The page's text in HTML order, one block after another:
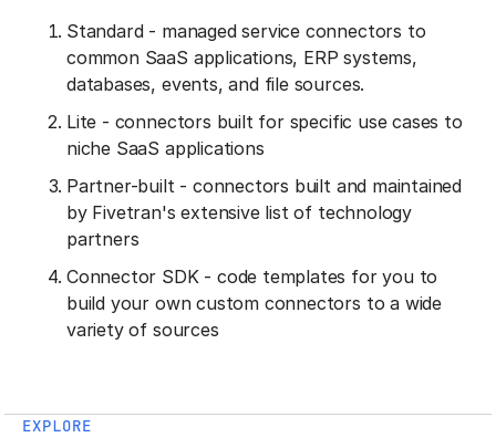
Standard - managed service connectors to
common SaaS applications, ERP systems,
databases, events, and file sources.
Lite - connectors built for specific use cases to
niche SaaS applications
Partner-built - connectors built and maintained
by Fivetran's extensive list of technology
partners
Connector SDK - code templates for you to
build your own custom connectors to a wide
variety of sources
EXPLORE